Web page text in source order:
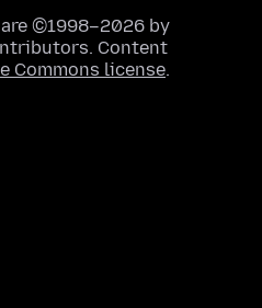
©1998–2026 by
Content
Commons license.